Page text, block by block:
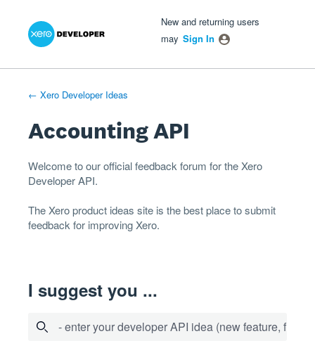
Skip
New and returning users
may Sign In
← Xero Developer Ideas
Accounting API
Welcome to our official feedback forum for the Xero
DeveloperAPI.
TheXero product ideas site is the best place to submit
feedback for improving Xero.
I suggest you ...
- enter your developer API idea (new feature, fix